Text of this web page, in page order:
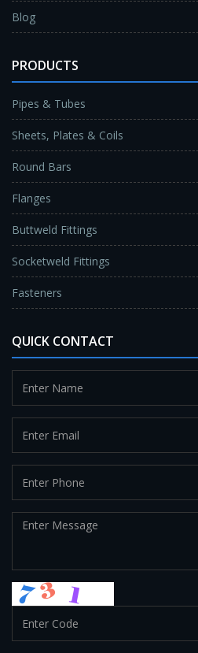
Blog
PRODUCTS
Pipes & Tubes
Sheets, Plates & Coils
Round Bars
Flanges
Buttweld Fittings
Socketweld Fittings
Fasteners
QUICK CONTACT